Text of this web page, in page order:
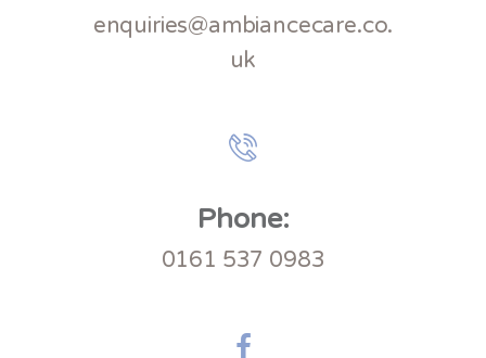
enquiries@ambiancecare.co.
uk
Phone:
0161 537 0983